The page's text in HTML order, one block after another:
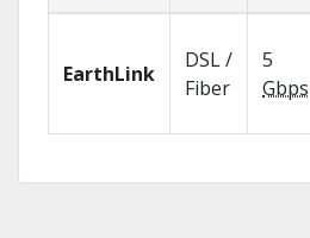
EarthLink
DSL /
Fiber
5
Gbps